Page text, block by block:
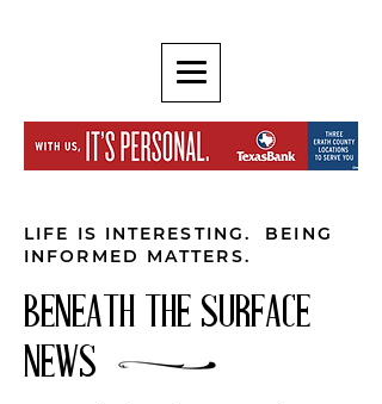
LIFE IS INTERESTING. BEING
INFORMED MATTERS.
BENEATH THE SURFACE
NEWS